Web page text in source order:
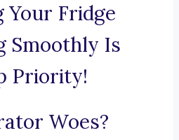
Your Fridge
Smoothly Is
Priority!
Woes?